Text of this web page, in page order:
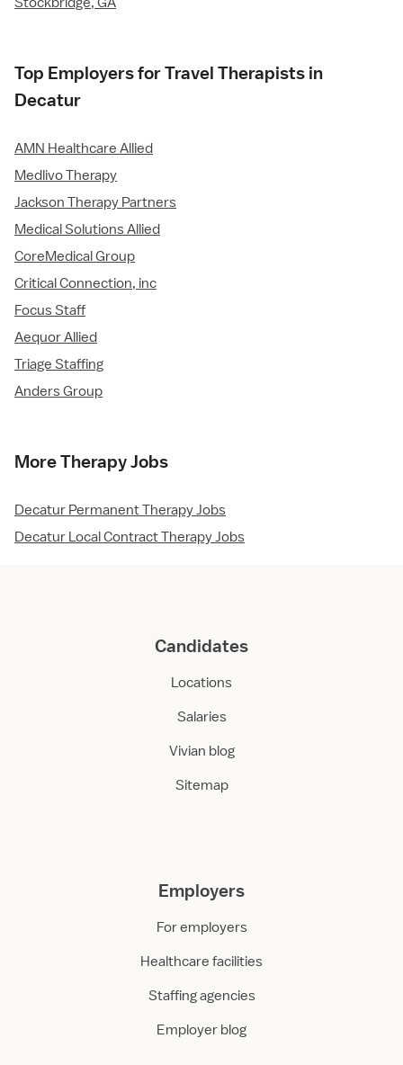
Top Employers for Travel Therapists in
Decatur
AMN Healthcare Allied
Medlivo Therapy
Jackson Therapy Partners
Medical Solutions Allied
CoreMedical Group
Critical Connection, inc
Focus Staff
Aequor Allied
Triage Staffing
Anders Group
More Therapy Jobs
Decatur Permanent Therapy Jobs
Decatur Local Contract Therapy Jobs
Candidates
Locations
Salaries
Vivian blog
Sitemap
Employers
For employers
Healthcare facilities
Staffing agencies
Employer blog